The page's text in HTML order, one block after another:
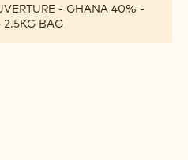
- GHANA 40% -
2.5KG BAG